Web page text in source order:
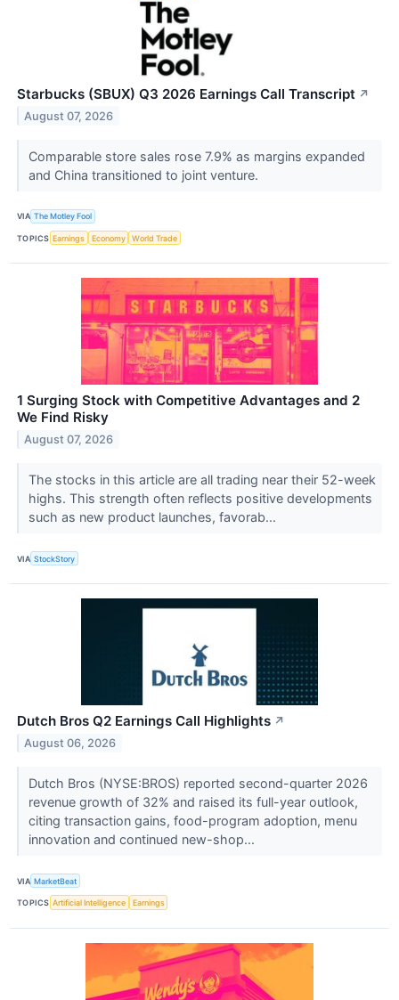
Starbucks (SBUX) Q3 2026 Earnings Call Transcript ↗
August 07, 2026
Comparable store sales rose 7.9% as margins expanded
and China transitioned to joint venture.
VIA The Motley Fool
TOPICS Earnings Economy World Trade
1 Surging Stock with Competitive Advantages and 2
We Find Risky
August 07, 2026
The stocks in this article are all trading near their 52-week
highs. This strength often reflects positive developments
such as new product launches, favorab...
VIA StockStory
Dutch Bros Q2 Earnings Call Highlights ↗
August 06, 2026
Dutch Bros (NYSE:BROS) reported second-quarter 2026
revenue growth of 32% and raised its full-year outlook,
citing transaction gains, food-program adoption, menu
innovation and continued new-shop...
VIA MarketBeat
TOPICS Artificial Intelligence Earnings